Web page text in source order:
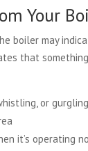
Your
boiler may
that
or
it’s operating